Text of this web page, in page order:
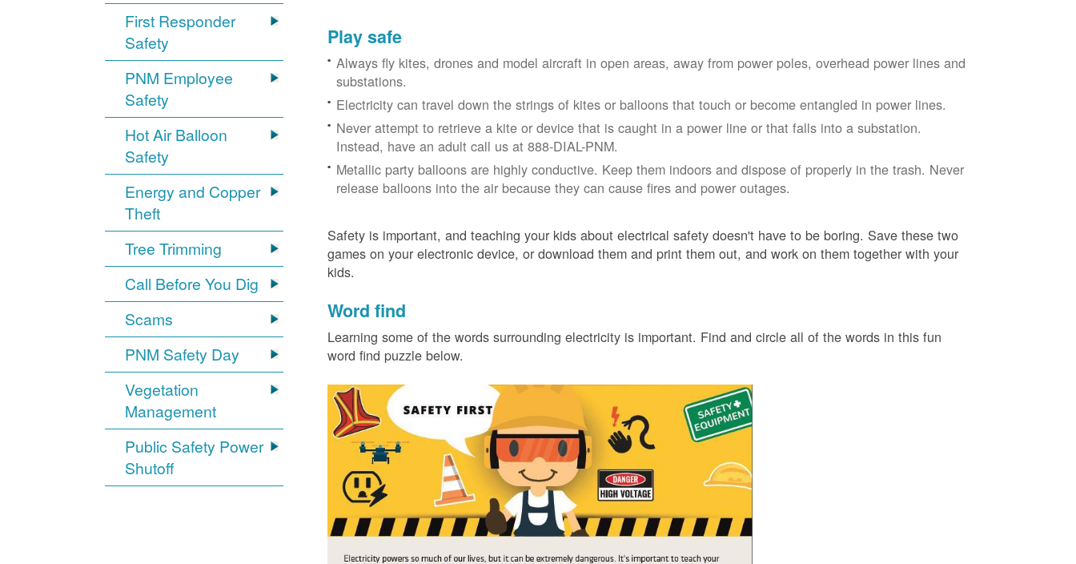
First Responder
Safety
PNM Employee
Safety
Hot Air Balloon
Safety
Energy and Copper
Theft
Tree Trimming
Call Before You Dig
Scams
PNM Safety Day
Vegetation
Management
Public Safety Power
Shutoff
Play safe
Always fly kites, drones and model aircraft in open areas, away from power poles, overhead power lines and
substations.
Electricity can travel down the strings of kites or balloons that touch or become entangled in power lines.
Never attempt to retrieve a kite or device that is caught in a power line or that falls into a substation.
Instead, have an adult call us at 888-DIAL-PNM.
Metallic party balloons are highly conductive. Keep them indoors and dispose of properly in the trash. Never
release balloons into the air because they can cause fires and power outages.
Safety is important, and teaching your kids about electrical safety doesn't have to be boring. Save these two
games on your electronic device, or download them and print them out, and work on them together with your
kids.
Word find
Learning some of the words surrounding electricity is important. Find and circle all of the words in this fun
word find puzzle below.